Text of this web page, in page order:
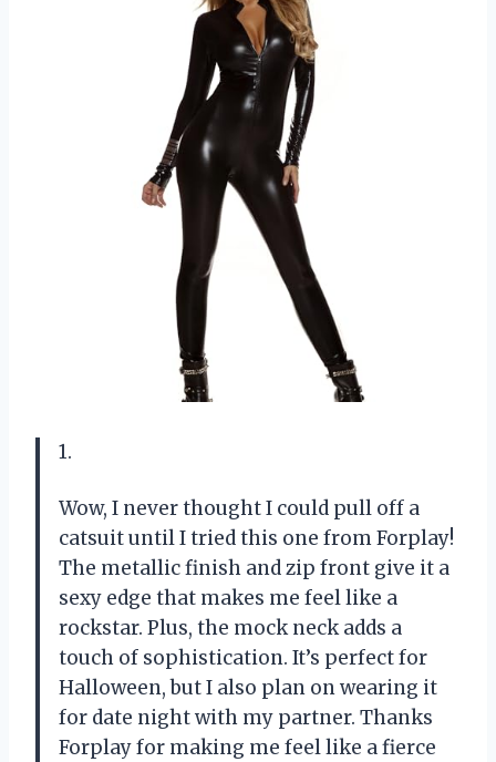
1.
Wow, I never thought I could pull off a
catsuit until I tried this one from Forplay!
The metallic finish and zip front give it a
sexy edge that makes me feel like a
rockstar. Plus, the mock neck adds a
touch of sophistication. It’s perfect for
Halloween, but I also plan on wearing it
for date night with my partner. Thanks
Forplay for making me feel like a fierce